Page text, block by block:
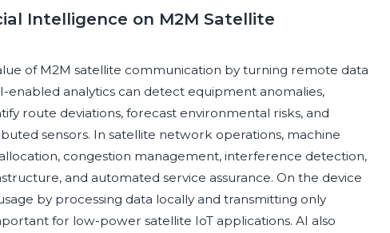
Intelligence on M2M Satellite
of M2M satellite communication by turning remote data
enabled analytics can detect equipment anomalies,
route deviations, forecast environmental risks, and
sensors. In satellite network operations, machine
congestion management, interference detection,
and automated service assurance. On the device
by processing data locally and transmitting only
for low-power satellite IoT applications. AI also